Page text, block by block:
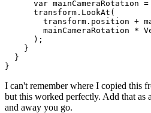
I can't remember where I copied this
but this worked perfectly. Add that as
and away you go.